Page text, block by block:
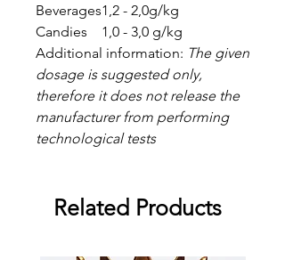
Beverages1,2 - 2,0g/kg
Candies
1,0 - 3,0 g/kg
Additional information: The given
dosage is suggested only,
therefore it does not release the
manufacturer from performing
technological tests
Related Products